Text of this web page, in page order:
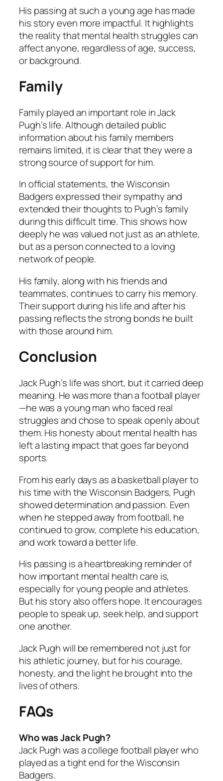
His passing at such a young age has made
his story even more impactful. It highlights
the reality that mental health struggles can
affect anyone, regardless of age, success,
or background.
Family
Family played an important role in Jack
Pugh’s life. Although detailed public
information about his family members
remains limited, it is clear that they were a
strong source of support for him.
In official statements, the Wisconsin
Badgers expressed their sympathy and
extended their thoughts to Pugh’s family
during this difficult time. This shows how
deeply he was valued not just as an athlete,
but as a person connected to a loving
network of people.
His family, along with his friends and
teammates, continues to carry his memory.
Their support during his life and after his
passing reflects the strong bonds he built
with those around him.
Conclusion
Jack Pugh’s life was short, but it carried deep
meaning. He was more than a football player
—he was a young man who faced real
struggles and chose to speak openly about
them. His honesty about mental health has
left a lasting impact that goes far beyond
sports.
From his early days as a basketball player to
his time with the Wisconsin Badgers, Pugh
showed determination and passion. Even
when he stepped away from football, he
continued to grow, complete his education,
and work toward a better life.
His passing is a heartbreaking reminder of
how important mental health care is,
especially for young people and athletes.
But his story also offers hope. It encourages
people to speak up, seek help, and support
one another.
Jack Pugh will be remembered not just for
his athletic journey, but for his courage,
honesty, and the light he brought into the
lives of others.
FAQs
Who was Jack Pugh?
Jack Pugh was a college football player who
played as a tight end for the Wisconsin
Badgers.